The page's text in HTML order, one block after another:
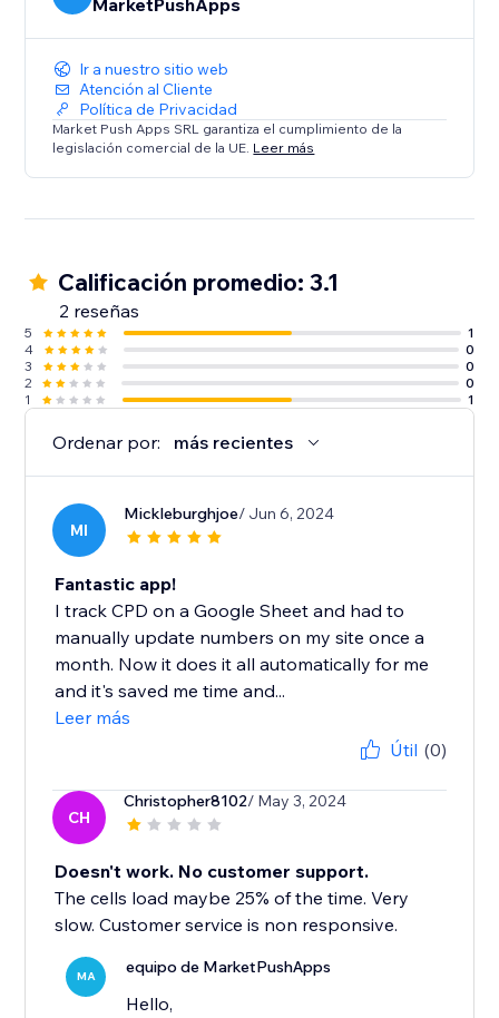
MarketPushApps
Ir a nuestro sitio web
Atención al Cliente
Política de Privacidad
Market Push Apps SRL garantiza el cumplimiento de la
legislación comercial de la UE. Leer más
Calificación promedio: 3.1
2 reseñas
5
1
4
0
3
0
2
0
1
1
Ordenar por: más recientes
MI
Mickleburghjoe/ Jun 6, 2024
Fantastic app!
I track CPD on a Google Sheet and had to
manually update numbers on my site once a
month. Now it does it all automatically for me
and it's saved me time and...
Leer más
Útil (0)
CH
Christopher8102/ May 3, 2024
Doesn't work. No customer support.
The cells load maybe 25% of the time. Very
slow. Customer service is non responsive.
MA equipo de MarketPushApps
Hello,